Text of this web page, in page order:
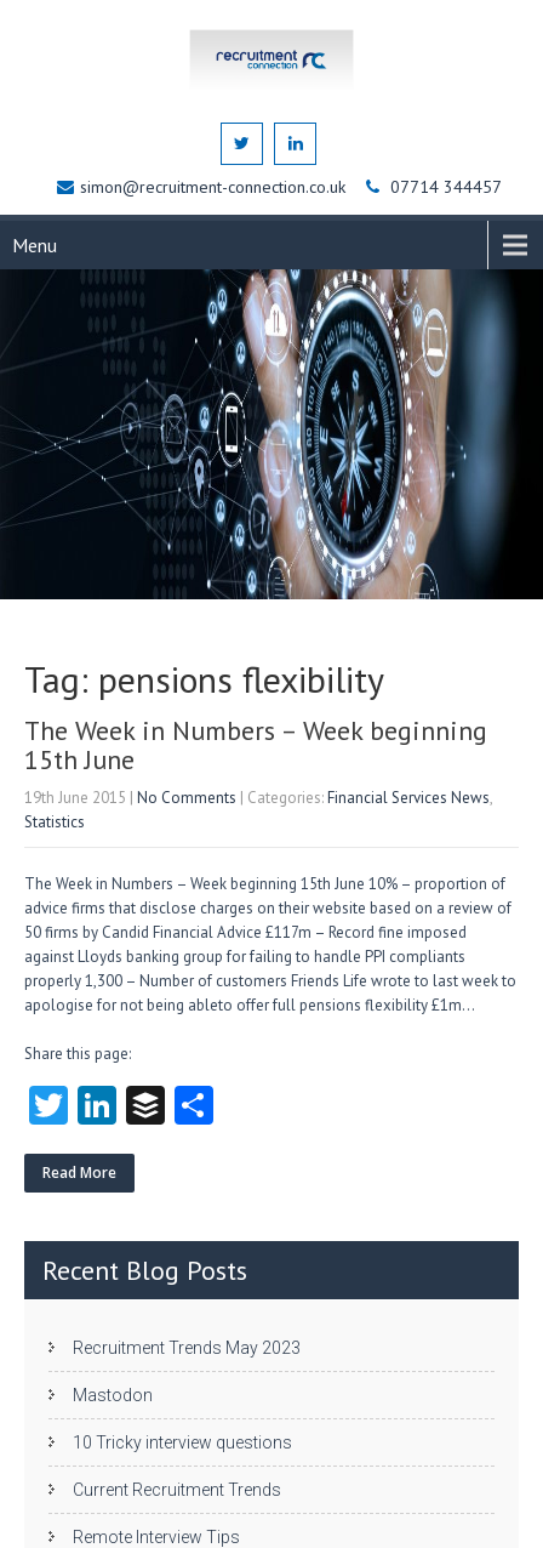
simon@recruitment-connection.co.uk 07714 344457
Menu
Tag: pensions flexibility
The Week in Numbers – Week beginning
15th June
19th June 2015 | No Comments | Categories:Financial Services News,
Statistics
The Week in Numbers – Week beginning 15th June 10% – proportion of
advice firms that disclose charges on their website based on a review of
50 firms by Candid Financial Advice £117m – Record fine imposed
against Lloyds banking group for failing to handle PPI compliants
properly 1,300 – Number of customers Friends Life wrote to last week to
apologise for not being ableto offer full pensions flexibility £1m…
Share this page:
T
w
itt
Li
nk
e
n
B
Read More
Recent Blog Posts
Recruitment Trends May 2023
Mastodon
10 Tricky interview questions
Current Recruitment Trends
Remote Interview Tips